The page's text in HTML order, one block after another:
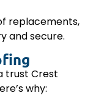
replacements,
and secure.
trust Crest
why: